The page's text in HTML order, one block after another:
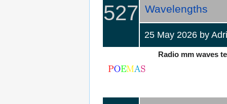
527
Wavelengths
25 May 2026 by
Radio mm waves